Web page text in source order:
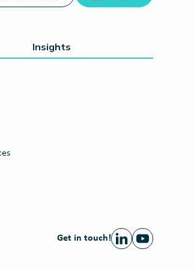
Insights
Get in touch!